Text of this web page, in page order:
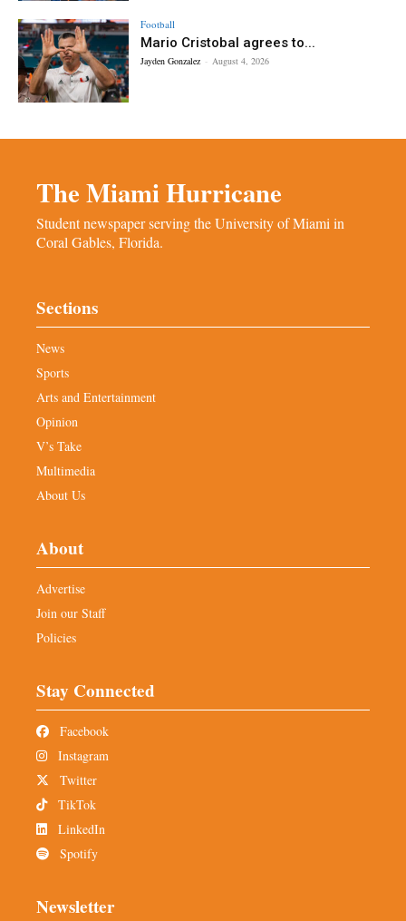
Football
Mario Cristobal agrees to...
Jayden Gonzalez - August 4, 2026
The Miami Hurricane
Student newspaper serving the University of Miami in
Coral Gables, Florida.
Sections
News
Sports
Arts and Entertainment
Opinion
V’s Take
Multimedia
About Us
About
Advertise
Join our Staff
Policies
Stay Connected
Facebook
Instagram
Twitter
TikTok
LinkedIn
Spotify
Newsletter